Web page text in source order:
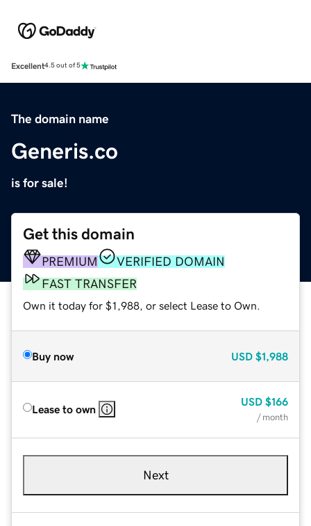
Excellent4.5 out of 5
The domain name
Generis.co
is for sale!
Get this domain
PREMIUM
VERIFIED DOMAIN
FAST TRANSFER
Own it today for $1,988, or select Lease to Own.
Buy now USD $1,988
Lease to own
USD $166
/ month
Next